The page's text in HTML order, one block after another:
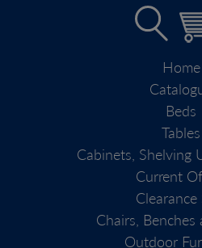
Home
Beds
Tables
Cabinets, Shelving
Current
Clearance
Chairs, Benches
Outdoor